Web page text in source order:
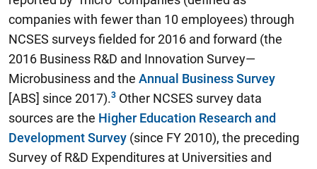
companies with fewer than 10 employees) through
NCSES surveys fielded for 2016 and forward (the
2016 Business R&D and Innovation Survey—
Microbusiness and the Annual Business Survey
[ABS] since 2017).
Other NCSES survey data
sources are the Higher Education Research and
Development Survey (since FY 2010), the preceding
Survey of R&D Expenditures at Universities and